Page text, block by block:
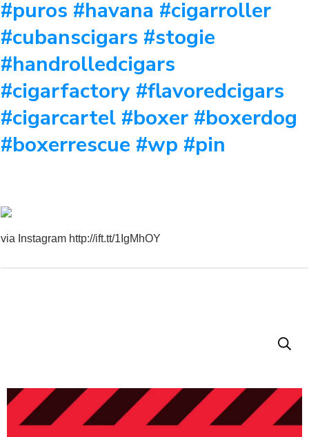
#puros #havana #cigarroller
#cubanscigars #stogie
#handrolledcigars
#cigarfactory #flavoredcigars
#cigarcartel #boxer #boxerdog
#boxerrescue #wp #pin
via Instagram http://ift.tt/1IgMhOY